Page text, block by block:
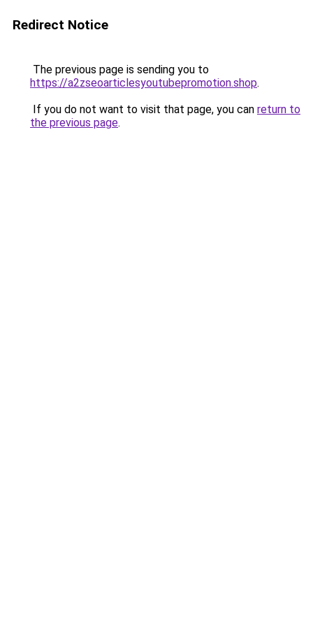
Redirect Notice
The previous page is sending you to
https://a2zseoarticlesyoutubepromotion.shop.
If you do not want to visit that page, you can return to
the previous page.